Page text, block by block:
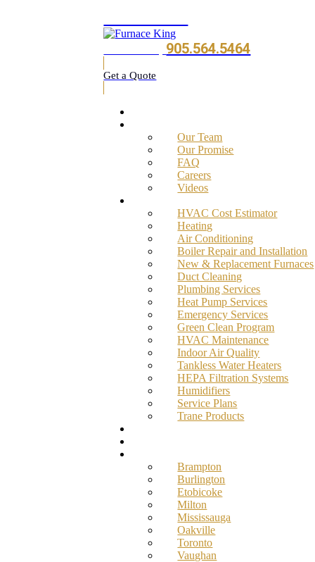
905.564.5464
Get a Quote
Our Team
Our Promise
FAQ
Careers
Videos
HVAC Cost Estimator
Heating
Air Conditioning
Boiler Repair and Installation
New & Replacement Furnaces
Duct Cleaning
Plumbing Services
Heat Pump Services
Emergency Services
Green Clean Program
HVAC Maintenance
Indoor Air Quality
Tankless Water Heaters
HEPA Filtration Systems
Humidifiers
Service Plans
Trane Products
Brampton
Burlington
Etobicoke
Milton
Mississauga
Oakville
Toronto
Vaughan